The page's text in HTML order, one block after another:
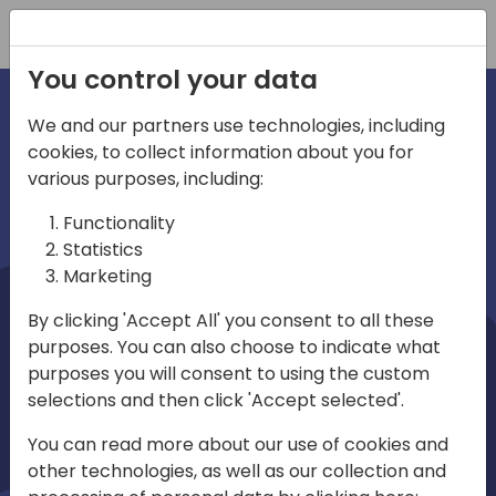
irections
emea
Home video
You control your data
We and our partners use technologies, including
cookies, to collect information about you for
various purposes, including:
Functionality
Statistics
Marketing
By clicking 'Accept All' you consent to all these
purposes. You can also choose to indicate what
purposes you will consent to using the custom
selections and then click 'Accept selected'.
You can read more about our use of cookies and
other technologies, as well as our collection and